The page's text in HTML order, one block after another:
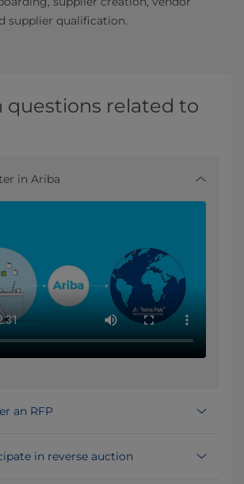
supplier qualification.
questions related to
in Ariba
an RFP
in reverse auction